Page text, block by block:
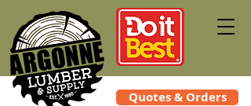
Quotes & Orders